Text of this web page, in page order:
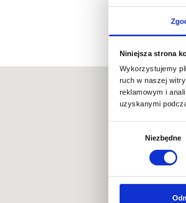
Niniejsza strona
Wykorzystujemy
ruch w naszej
reklamowym i
uzyskanymi
Niezbędne